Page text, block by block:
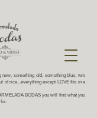
something old, something blue, two
of rice...everything except LOVE fits in a
BODAS you will find what you
for.